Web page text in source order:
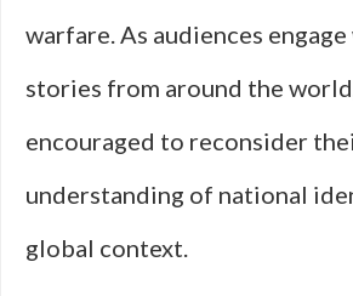
warfare. As audiences
stories from around the
encouraged to reconsider
understanding of national
global context.